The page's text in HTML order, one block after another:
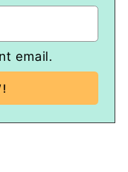
email.